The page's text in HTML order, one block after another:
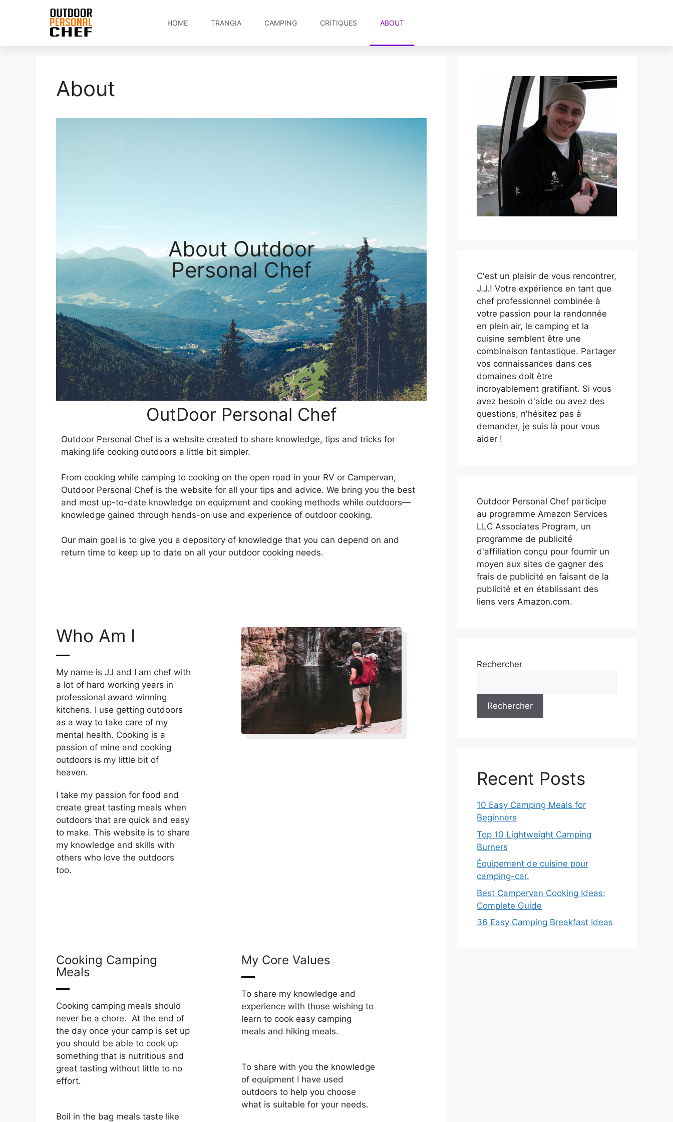
HOME TRANGIA CAMPING CRITIQUES ABOUT
About
About Outdoor
Personal Chef
OutDoor Personal Chef
Outdoor Personal Chef is a website created to share knowledge, tips and tricks for
making life cooking outdoors a little bit simpler.
From cooking while camping to cooking on the open road in your RV or Campervan,
Outdoor Personal Chef is the website for all your tips and advice. We bring you the best
and most up-to-date knowledge on equipment and cooking methods while outdoors—
knowledge gained through hands-on use and experience of outdoor cooking.
Our main goal is to give you a depository of knowledge that you can depend on and
return time to keep up to date on all your outdoor cooking needs.
Who Am I
My name is JJ and I am chef with
a lot of hard working years in
professional award winning
kitchens. I use getting outdoors
as a way to take care of my
mental health. Cooking is a
passion of mine and cooking
outdoors is my little bit of
heaven.
I take my passion for food and
create great tasting meals when
outdoors that are quick and easy
to make. This website is to share
my knowledge and skills with
others who love the outdoors
too.
Cooking Camping
Meals
Cooking camping meals should
never be a chore. At the end of
the day once your camp is set up
you should be able to cook up
something that is nutritious and
great tasting without little to no
effort.
Boil in the bag meals taste like
My Core Values
To share my knowledge and
experience with those wishing to
learn to cook easy camping
meals and hiking meals.
To share with you the knowledge
of equipment I have used
outdoors to help you choose
what is suitable for your needs.
C'est un plaisir de vous rencontrer,
J.J.! Votre expérience en tant que
chef professionnel combinée à
votre passion pour la randonnée
en plein air, le camping et la
cuisine semblent être une
combinaison fantastique. Partager
vos connaissances dans ces
domaines doit être
incroyablement gratifiant. Si vous
avez besoin d'aide ou avez des
questions, n'hésitez pas à
demander, je suis là pour vous
aider !
Outdoor Personal Chef participe
au programme Amazon Services
LLC Associates Program, un
programme de publicité
d'affiliation conçu pour fournir un
moyen aux sites de gagner des
frais de publicité en faisant de la
publicité et en établissant des
liens vers Amazon.com.
Rechercher
Rechercher
Recent Posts
10 Easy Camping Meals for
Beginners
Top 10 Lightweight Camping
Burners
Équipement de cuisine pour
camping-car.
Best Campervan Cooking Ideas:
Complete Guide
36 Easy Camping Breakfast Ideas